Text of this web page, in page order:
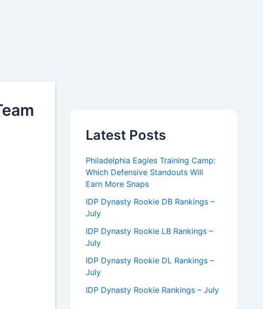
Latest Posts
Philadelphia Eagles Training Camp:
Which Defensive Standouts Will
Earn More Snaps
IDP Dynasty Rookie DB Rankings –
July
IDP Dynasty Rookie LB Rankings –
July
IDP Dynasty Rookie DL Rankings –
July
IDP Dynasty Rookie Rankings – July